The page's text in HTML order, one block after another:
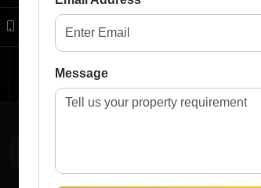
CONTACT US
Message